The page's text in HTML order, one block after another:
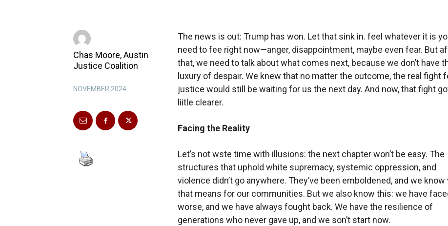
Chas Moore, Austin
Justice Coalition
NOVEMBER 2024
The news is out: Trump has won. Let that sink in. feel whatever it is
need to fee right now—anger, disappointment, maybe even fear. But
that, we need to talk about what comes next, because we don’t have
luxury of despair. We knew that no matter the outcome, the real fight
justice would still be waiting for us the next day. And now, that fight
liitle clearer.
Facing the Reality
Let’s not wste time with illusions: the next chapter won’t be easy. The
structures that uphold white supremacy, systemic oppression, and
violence didn’t go anywhere. They’ve been emboldened, and we know
that means for our communities. But we also know this: we have
worse, and we have always fought back. We have the resilience of
generations who never gave up, and we son’t start now.